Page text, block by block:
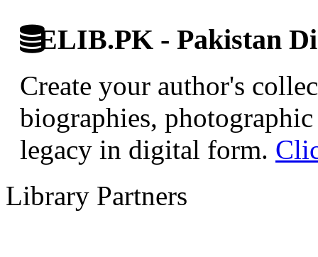
ELIB.PK - Pakistan
Create your author's
biographies,
legacy in digital form.
Library Partners